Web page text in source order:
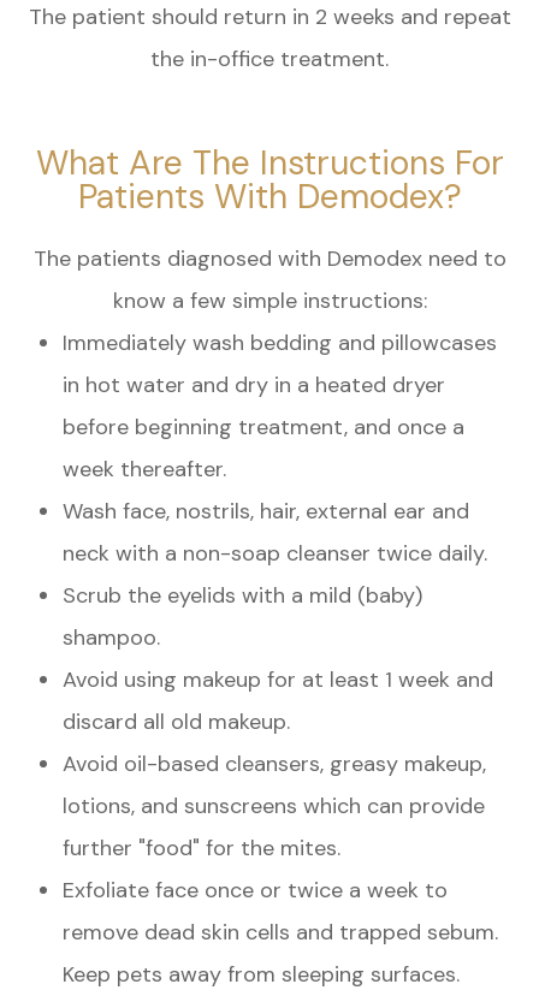
The patient should return in 2 weeks and repeat
the in-office treatment.
What Are The Instructions For
Patients With Demodex?
The patients diagnosed with Demodex need to
know a few simple instructions:
Immediately wash bedding and pillowcases
in hot water and dry in a heated dryer
before beginning treatment, and once a
week thereafter.
Wash face, nostrils, hair, external ear and
neck with a non-soap cleanser twice daily.
Scrub the eyelids with a mild (baby)
shampoo.
Avoid using makeup for at least 1 week and
discard all old makeup.
Avoid oil-based cleansers, greasy makeup,
lotions, and sunscreens which can provide
further "food" for the mites.
Exfoliate face once or twice a week to
remove dead skin cells and trapped sebum.
Keep pets away from sleeping surfaces.